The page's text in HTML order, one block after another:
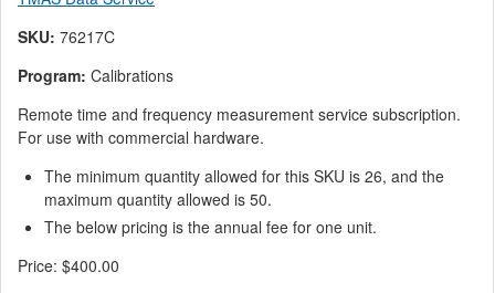
SKU: 76217C
Program: Calibrations
Remote time and frequency measurement service subscription.
For use with commercial hardware.
The minimum quantity allowed for this SKU is 26, and the
maximum quantity allowed is 50.
The below pricing is the annual fee for one unit.
Price: $400.00